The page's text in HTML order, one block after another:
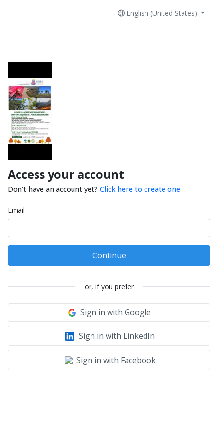
English (United States)
Access your account
Don't have an account yet? Click here to create one
Email
Continue
or, if you prefer
Sign in with Google
Sign in with LinkedIn
Sign in with Facebook